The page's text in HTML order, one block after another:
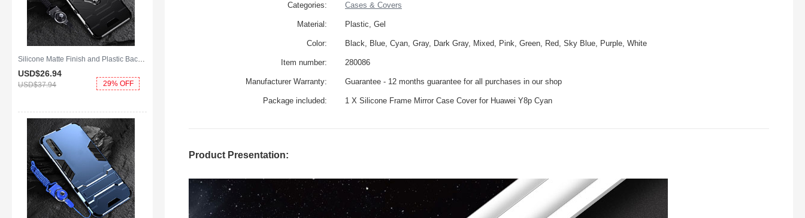
Categories: Cases & Covers
Material: Plastic, Gel
Color: Black, Blue, Cyan, Gray, Dark Gray, Mixed, Pink, Green, Red, Sky Blue, Purple, White
Item number: 280086
Manufacturer Warranty: Guarantee - 12 months guarantee for all purchases in our shop
Package included: 1 X Silicone Frame Mirror Case Cover for Huawei Y8p Cyan
Product Presentation:
Silicone Matte Finish and Plastic Back Cover Case with Magnetic Finger Ring Stand S01 for Huawei Y8p Black
USD$26.94
USD$37.94 29% OFF